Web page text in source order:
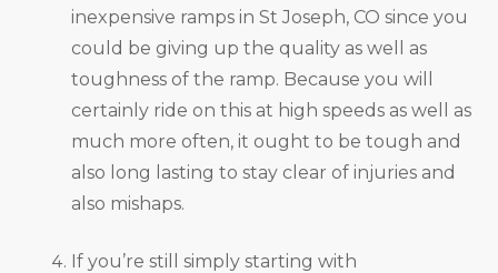
inexpensive ramps in St Joseph, CO since you
could be giving up the quality as well as
toughness of the ramp. Because you will
certainly ride on this at high speeds as well as
much more often, it ought to be tough and
also long lasting to stay clear of injuries and
also mishaps.
If you’re still simply starting with